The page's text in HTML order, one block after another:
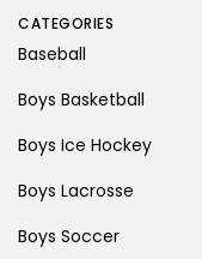
CATEGORIES
Baseball
Boys Basketball
Boys Ice Hockey
Boys Lacrosse
Boys Soccer